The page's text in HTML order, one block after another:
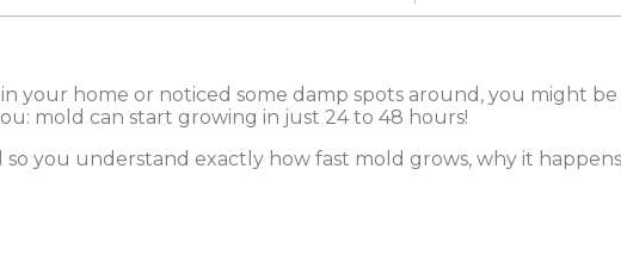
in your home or noticed some damp spots around, you might
mold can start growing in just 24 to 48 hours!
so you understand exactly how fast mold grows, why it